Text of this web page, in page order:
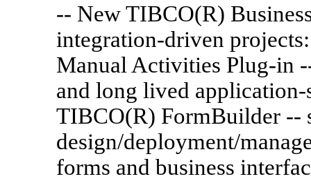
-- New TIBCO(R)
integration-driven
Manual Activities Plug-in
and long lived
TIBCO(R) FormBuilder --
design/deployment/
forms and business